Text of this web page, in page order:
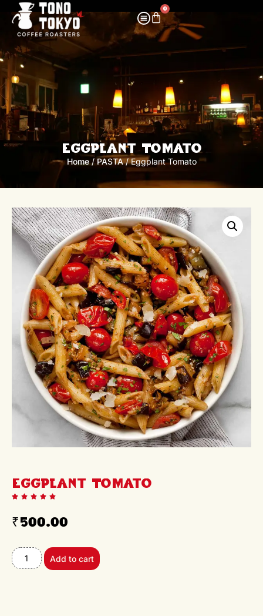
0
Eggplant Tomato
Home/ PASTA/ Eggplant Tomato
Eggplant Tomato
₹500.00
Add to cart